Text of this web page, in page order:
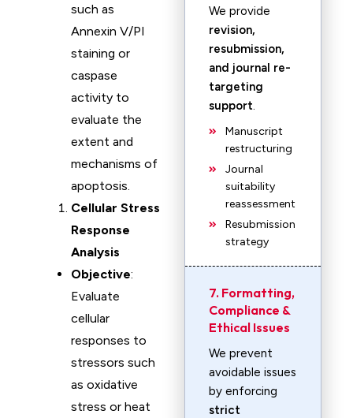
such as
Annexin V/PI
staining or
caspase
activity to
evaluate the
extent and
mechanisms of
apoptosis.
Cellular Stress
Response
Analysis
Objective:
Evaluate
cellular
responses to
stressors such
as oxidative
stress or heat
We provide
revision,
resubmission,
and journal re-
targeting
support.
Manuscript
restructuring
Journal
suitability
reassessment
Resubmission
strategy
7. Formatting,
Compliance &
Ethical Issues
We prevent
avoidable issues
by enforcing
strict